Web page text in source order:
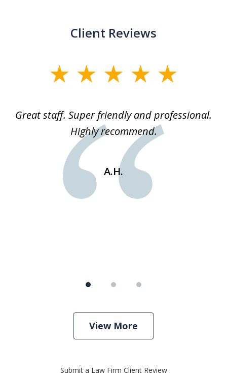
Client Reviews
3Great staff. Super friendly and professional.
Highly recommend.
A.H.
View More
Submit a Law Firm Client Review